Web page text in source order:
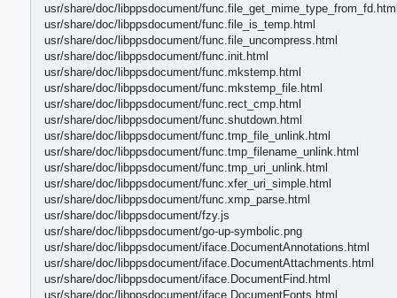
usr/share/doc/libppsdocument/
usr/share/doc/libppsdocument/func.file_is_temp.html
usr/share/doc/libppsdocument/func.file_uncompress.html
usr/share/doc/libppsdocument/func.init.html
usr/share/doc/libppsdocument/func.mkstemp.html
usr/share/doc/libppsdocument/func.mkstemp_file.html
usr/share/doc/libppsdocument/func.rect_cmp.html
usr/share/doc/libppsdocument/func.shutdown.html
usr/share/doc/libppsdocument/func.tmp_file_unlink.html
usr/share/doc/libppsdocument/func.tmp_filename_unlink.html
usr/share/doc/libppsdocument/func.tmp_uri_unlink.html
usr/share/doc/libppsdocument/func.xfer_uri_simple.html
usr/share/doc/libppsdocument/func.xmp_parse.html
usr/share/doc/libppsdocument/fzy.js
usr/share/doc/libppsdocument/go-up-symbolic.png
usr/share/doc/libppsdocument/iface.DocumentAnnotations.html
usr/share/doc/libppsdocument/iface.DocumentAttachments.html
usr/share/doc/libppsdocument/iface.DocumentFind.html
usr/share/doc/libppsdocument/iface.DocumentFonts.html